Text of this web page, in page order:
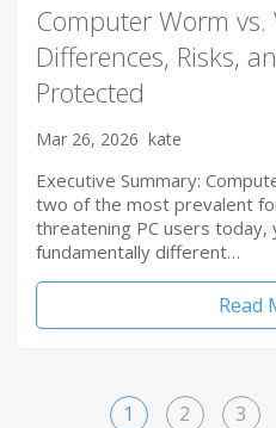
Computer Worm vs.
Differences, Risks,
Protected
Mar 26, 2026 kate
Executive Summary:
two of the most prevalent
threatening PC users
fundamentally different…
Read
1 2 3